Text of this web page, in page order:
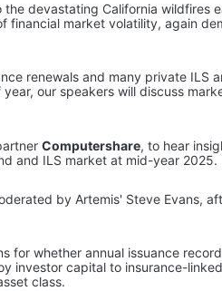
devastating California wildfires
financial market volatility, again
renewals and many private ILS
our speakers will discuss
Computershare, to hear
and ILS market at mid-year 2025.
by Artemis' Steve Evans,
whether annual issuance
investor capital to insurance-
class.